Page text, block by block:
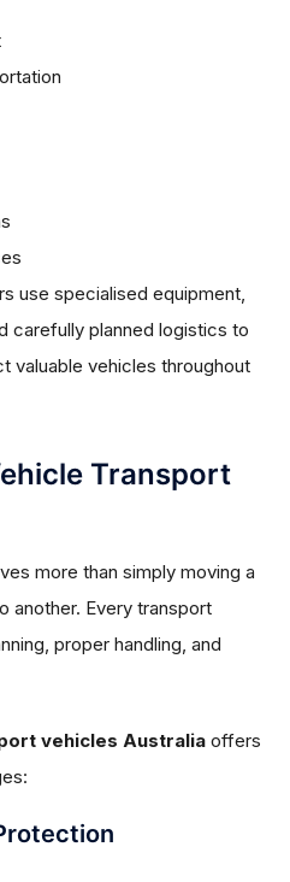
use specialised equipment,
carefully planned logistics to
valuable vehicles throughout
Transport
more than simply moving a
another. Every transport
proper handling, and
vehicles Australia offers